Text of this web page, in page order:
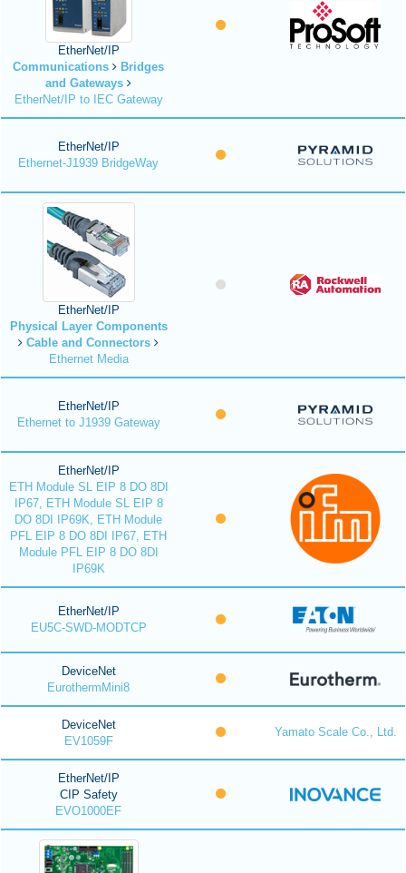
EtherNet/IP
Communications
Bridges
and Gateways
EtherNet/IP to IEC Gateway
EtherNet/IP
Ethernet-J1939 BridgeWay
EtherNet/IP
Physical Layer Components
Cable and Connectors
Ethernet Media
EtherNet/IP
Ethernet to J1939 Gateway
EtherNet/IP
ETH Module SL EIP 8 DO 8DI
IP67, ETH Module SL EIP 8
DO 8DI IP69K, ETH Module
PFL EIP 8 DO 8DI IP67, ETH
Module PFL EIP 8 DO 8DI
IP69K
EtherNet/IP
EU5C-SWD-MODTCP
DeviceNet
EurothermMini8
DeviceNet
EV1059F
Yamato Scale Co., Ltd.
EtherNet/IP
CIP Safety
EVO1000EF